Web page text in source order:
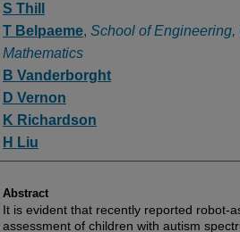
S Thill
T Belpaeme, School of Engineering,
Mathematics
B Vanderborght
D Vernon
K Richardson
H Liu
Abstract
It is evident that recently reported robot-
assessment of children with autism